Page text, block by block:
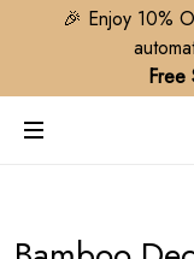
🎉 Enjoy 10%
Free